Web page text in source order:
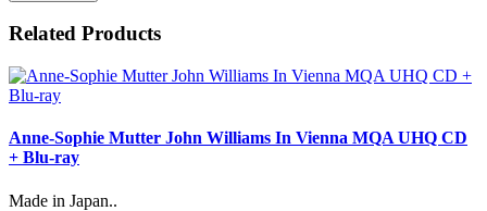
Related Products
Anne-Sophie Mutter John Williams In Vienna MQA UHQ CD
+ Blu-ray
Made in Japan..